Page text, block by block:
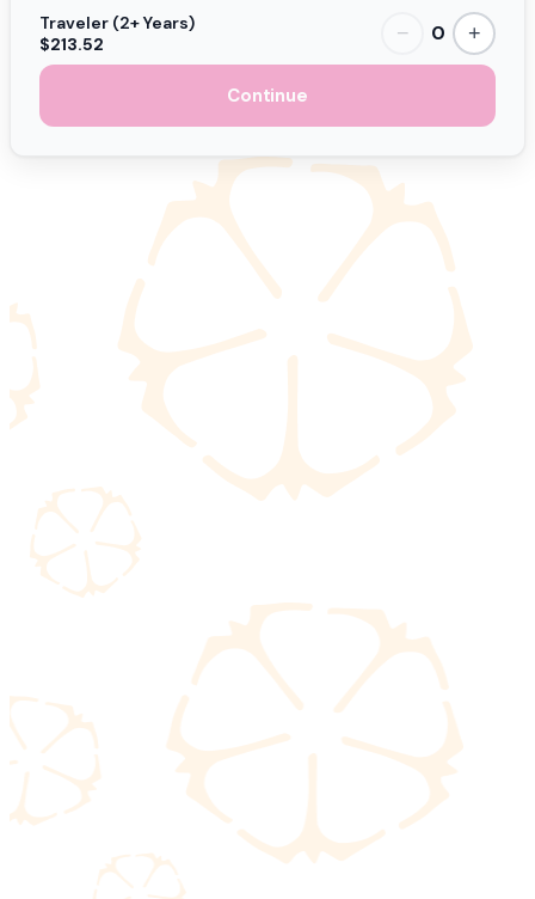
Traveler (2+ Years)
$213.52
− 0 +
Continue